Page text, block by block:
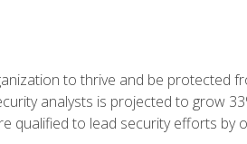
to thrive and be protected
analysts is projected to grow
qualified to lead security efforts